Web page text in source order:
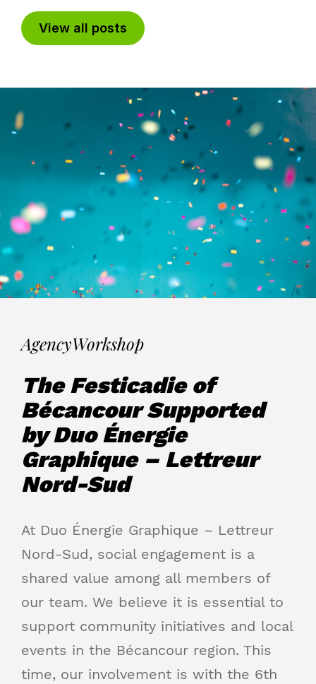
View all posts
AgencyWorkshop
The Festicadie of
Bécancour Supported
by Duo Énergie
Graphique – Lettreur
Nord-Sud
At Duo Énergie Graphique – Lettreur
Nord-Sud, social engagement is a
shared value among all members of
our team. We believe it is essential to
support community initiatives and local
events in the Bécancour region. This
time, our involvement is with the 6th